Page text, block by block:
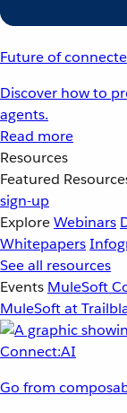
Future of
Discover how to
agents.
Read more
Resources
Featured
sign-up
ExploreWebinars
Whitepapers
See all resources
Events MuleSoft
MuleSoft at
Go from